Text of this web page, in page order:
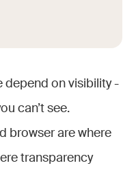
depend on visibility -
can’t see.
browser are where
transparency